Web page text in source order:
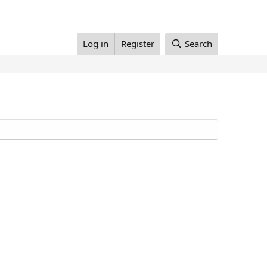
Log in Register Search